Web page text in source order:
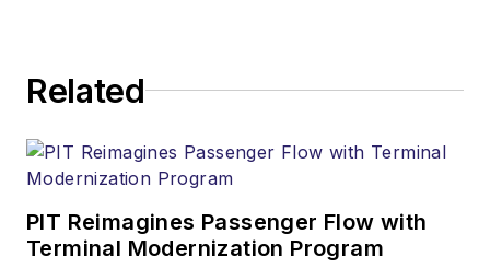
Related
PIT Reimagines Passenger Flow with
Terminal Modernization Program